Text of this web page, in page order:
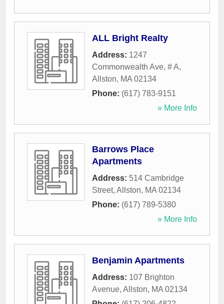
ALL Bright Realty
Address: 1247
Commonwealth Ave, # A,
Allston, MA 02134
Phone: (617) 783-9151
» More Info
Barrows Place
Apartments
Address: 514 Cambridge
Street, Allston, MA 02134
Phone: (617) 789-5380
» More Info
Benjamin Apartments
Address: 107 Brighton
Avenue, Allston, MA 02134